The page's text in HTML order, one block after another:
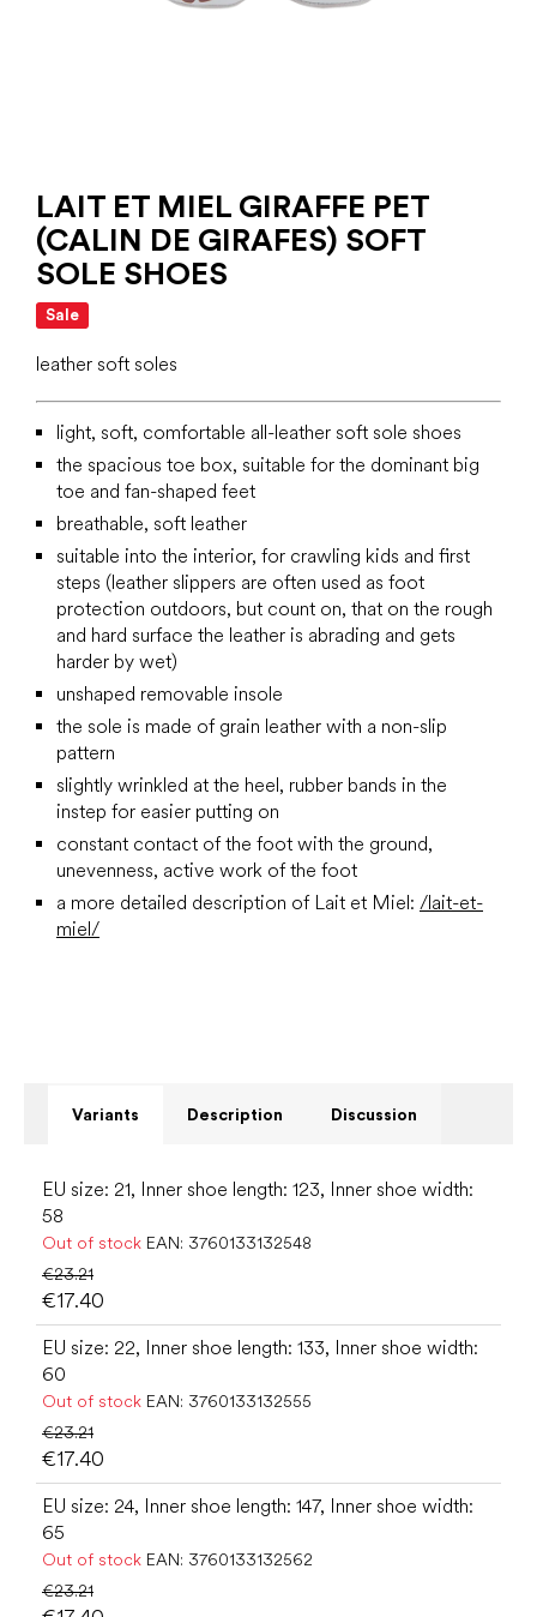
LAIT ET MIEL GIRAFFE PET
(CALIN DE GIRAFES) SOFT
SOLE SHOES
Sale
leather soft soles
light, soft, comfortable all-leather soft sole shoes
the spacious toe box, suitable for the dominant big
toe and fan-shaped feet
breathable, soft leather
suitable into the interior, for crawling kids and first
steps (leather slippers are often used as foot
protection outdoors, but count on, that on the rough
and hard surface the leather is abrading and gets
harder by wet)
unshaped removable insole
the sole is made of grain leather with a non-slip
pattern
slightly wrinkled at the heel, rubber bands in the
instep for easier putting on
constant contact of the foot with the ground,
unevenness, active work of the foot
a more detailed description of Lait et Miel: /lait-et-
miel/
Variants Description Discussion
EU size: 21, Inner shoe length: 123, Inner shoe width:
58
Out of stock EAN: 3760133132548
€23.21
€17.40
EU size: 22, Inner shoe length: 133, Inner shoe width:
60
Out of stock EAN: 3760133132555
€23.21
€17.40
EU size: 24, Inner shoe length: 147, Inner shoe width:
65
Out of stock EAN: 3760133132562
€23.21